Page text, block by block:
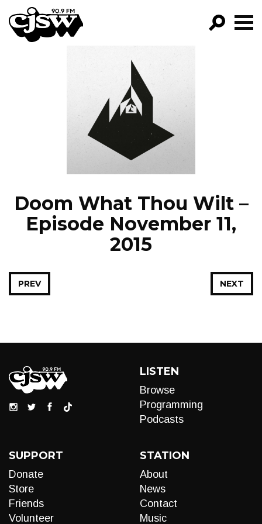
CJSW
FILTER BY:
PROGRAMS
EPISODES
NEWS
Doom What Thou Wilt –
Episode November 11,
2015
NEXT
PREV
LISTEN
Browse
Programming
Podcasts
SUPPORT
Donate
Store
Friends
Volunteer
STATION
About
News
Contact
Music